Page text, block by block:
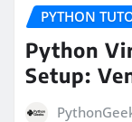
PYTHON
Python
Setup: